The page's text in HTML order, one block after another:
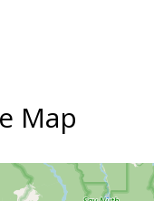
Map